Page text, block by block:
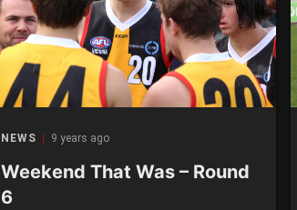
NEWS 9 years ago
Weekend That Was – Round
6